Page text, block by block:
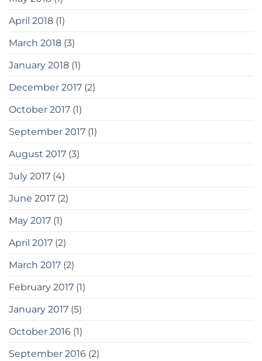
April 2018 (1)
March 2018 (3)
January 2018 (1)
December 2017 (2)
October 2017 (1)
September 2017 (1)
August 2017 (3)
July 2017 (4)
June 2017 (2)
May 2017 (1)
April 2017 (2)
March 2017 (2)
February 2017 (1)
January 2017 (5)
October 2016 (1)
September 2016 (2)